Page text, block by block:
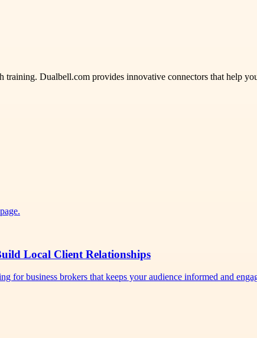
training. Dualbell.com provides innovative connectors that help
Local Client Relationships
for business brokers that keeps your audience informed and